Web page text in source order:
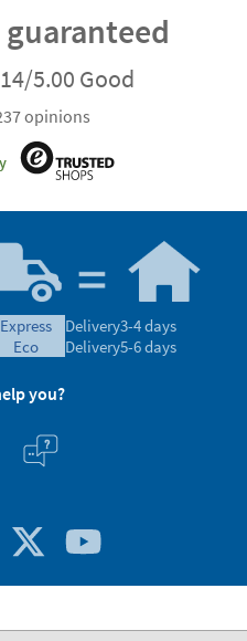
5.00 Good
opinions
express
eco
Delivery3-4 days
Delivery5-6 days
you?